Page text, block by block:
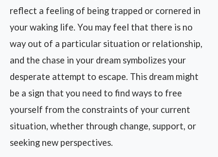
reflect a feeling of being trapped or cornered in
your waking life. You may feel that there is no
way out of a particular situation or relationship,
and the chase in your dream symbolizes your
desperate attempt to escape. This dream might
be a sign that you need to find ways to free
yourself from the constraints of your current
situation, whether through change, support, or
seeking new perspectives.